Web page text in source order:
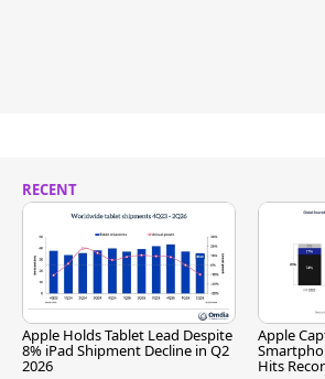
RECENT
Apple Holds Tablet Lead Despite
8% iPad Shipment Decline in Q2
2026
Apple
Hits